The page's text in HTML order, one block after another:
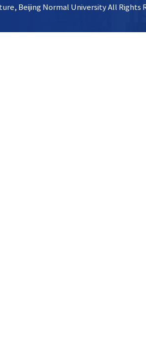
Beijing Normal University All Rights